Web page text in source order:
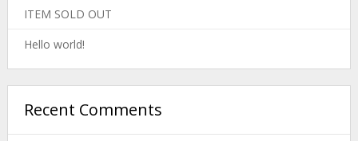
ITEM SOLD OUT
Hello world!
Recent Comments